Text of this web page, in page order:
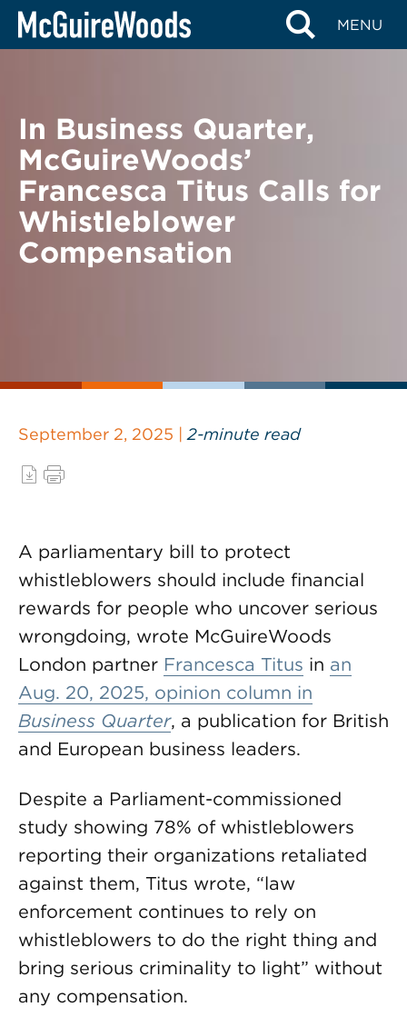
Skip
MENU
BACK TO NEWS
In Business Quarter,
McGuireWoods’
Francesca Titus Calls for
Whistleblower
Compensation
September 2, 2025 | 2-minute read
A parliamentary bill to protect
whistleblowers should include financial
rewards for people who uncover serious
wrongdoing, wrote McGuireWoods
London partner Francesca Titus in an
Aug. 20, 2025, opinion column in
Business Quarter, a publication for British
and European business leaders.
Despite a Parliament-commissioned
study showing 78% of whistleblowers
reporting their organizations retaliated
against them, Titus wrote, “law
enforcement continues to rely on
whistleblowers to do the right thing and
bring serious criminality to light” without
any compensation.